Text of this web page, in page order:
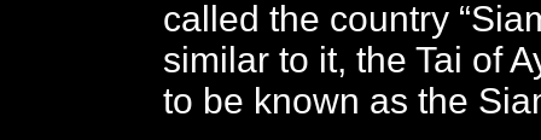
called the country
similar to it, the Tai of
to be known as the